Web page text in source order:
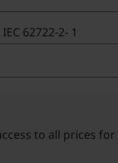
62722-2- 1
to all prices